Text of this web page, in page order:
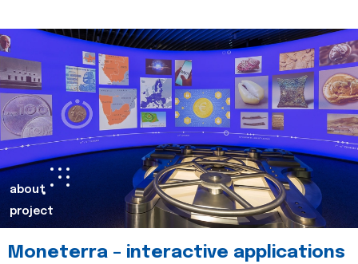
about
project
Moneterra – interactive applications